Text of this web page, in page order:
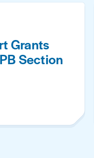
Grants
Section